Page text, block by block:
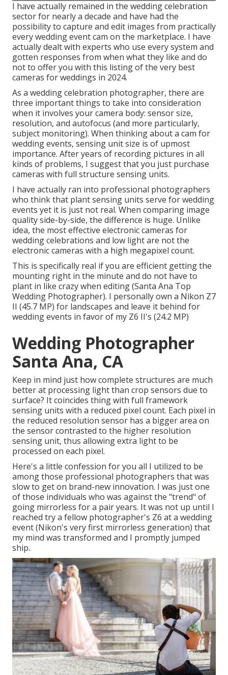
I have actually remained in the wedding celebration
sector for nearly a decade and have had the
possibility to capture and edit images from practically
every wedding event cam on the marketplace. I have
actually dealt with experts who use every system and
gotten responses from when what they like and do
not to offer you with this listing of the very best
cameras for weddings in 2024.
As a wedding celebration photographer, there are
three important things to take into consideration
when it involves your camera body: sensor size,
resolution, and autofocus (and more particularly,
subject monitoring). When thinking about a cam for
wedding events, sensing unit size is of upmost
importance. After years of recording pictures in all
kinds of problems, I suggest that you just purchase
cameras with full structure sensing units.
I have actually ran into professional photographers
who think that plant sensing units serve for wedding
events yet it is just not real. When comparing image
quality side-by-side, the difference is huge. Unlike
idea, the most effective electronic cameras for
wedding celebrations and low light are not the
electronic cameras with a high megapixel count.
This is specifically real if you are efficient getting the
mounting right in the minute and do not have to
plant in like crazy when editing (Santa Ana Top
Wedding Photographer). I personally own a Nikon Z7
II (45.7 MP) for landscapes and leave it behind for
wedding events in favor of my Z6 II's (24.2 MP)
Wedding Photographer
Santa Ana, CA
Keep in mind just how complete structures are much
better at processing light than crop sensors due to
surface? It coincides thing with full framework
sensing units with a reduced pixel count. Each pixel in
the reduced resolution sensor has a bigger area on
the sensor contrasted to the higher resolution
sensing unit, thus allowing extra light to be
processed on each pixel.
Here's a little confession for you all I utilized to be
among those professional photographers that was
slow to get on brand-new innovation. I was just one
of those individuals who was against the "trend" of
going mirrorless for a pair years. It was not up until I
reached try a fellow photographer's Z6 at a wedding
event (Nikon's very first mirrorless generation) that
my mind was transformed and I promptly jumped
ship.